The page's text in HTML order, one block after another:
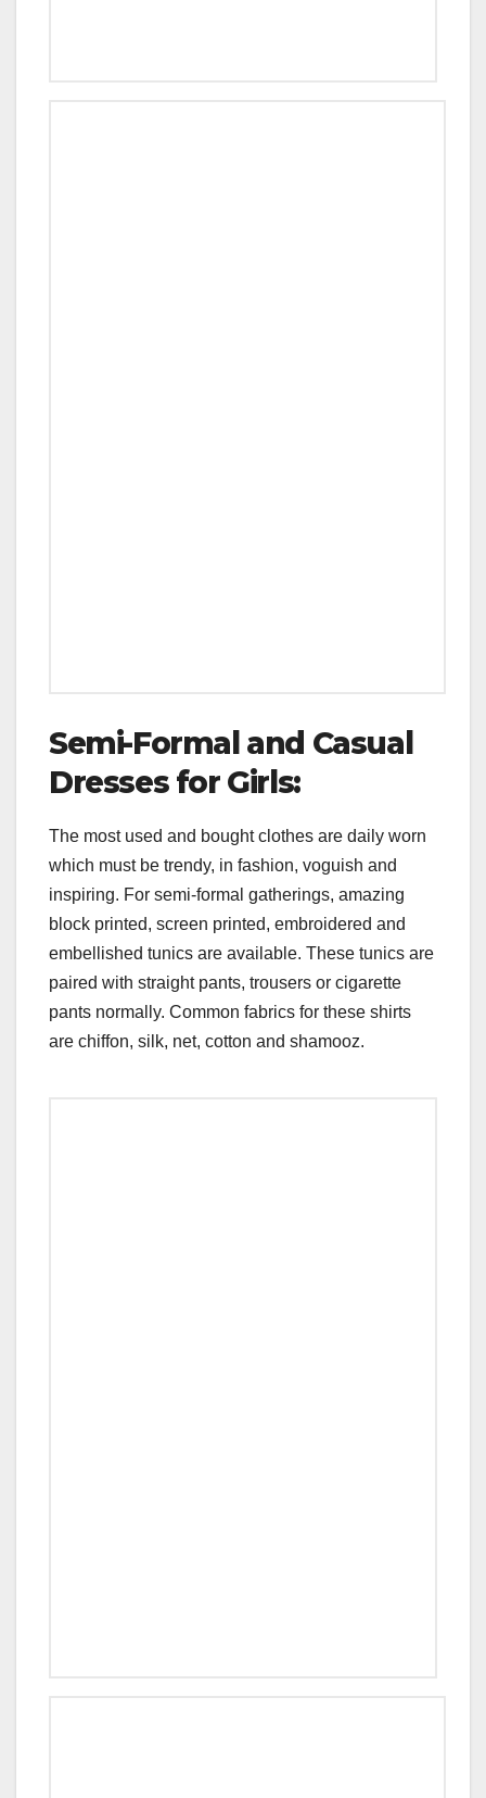
Semi-Formal and Casual
Dresses for Girls:
The most used and bought clothes are daily worn
which must be trendy, in fashion, voguish and
inspiring. For semi-formal gatherings, amazing
block printed, screen printed, embroidered and
embellished tunics are available. These tunics are
paired with straight pants, trousers or cigarette
pants normally. Common fabrics for these shirts
are chiffon, silk, net, cotton and shamooz.